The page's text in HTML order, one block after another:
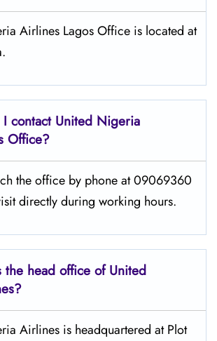
Airlines Lagos Office is located at
contact United Nigeria
Office?
the office by phone at 09069360
directly during working hours.
head office ofUnited
?
Airlines is headquartered at Plot